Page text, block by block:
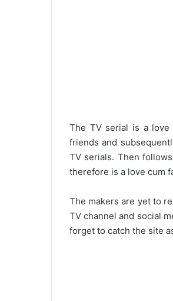
The TV serial is a love
friends and
TV serials. Then
therefore is a love cum
The makers are yet to
TV channel and social
forget to catch the site